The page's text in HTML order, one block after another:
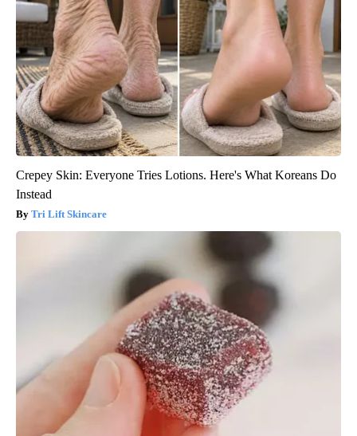
Crepey Skin: Everyone Tries Lotions. Here's What Koreans Do
Instead
Tri Lift Skincare